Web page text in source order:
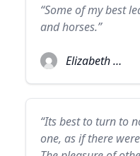
“Some of my best
and horses.”
Elizabeth Taylor
“Its best to turn to
one, as if there